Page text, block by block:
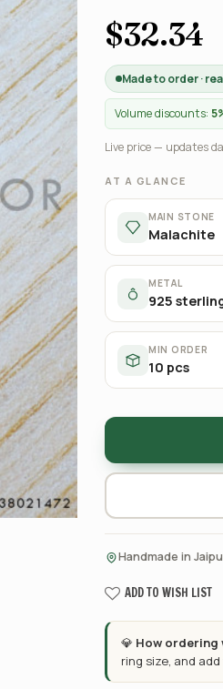
$32.34
Made to order ·
Volume discounts:
Live price — updates
AT A GLANCE
MAIN STONE
Malachite
METAL
925
MIN ORDER
10 pcs
Handmade in
ADD TO WISH LIST
💎 How ordering
ring size, and